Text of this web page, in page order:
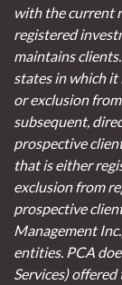
with the current
registered
maintains
states in which
or exclusion
subsequent,
prospective
that is either
exclusion from
prospective
Management
entities. PCA
Services) offered